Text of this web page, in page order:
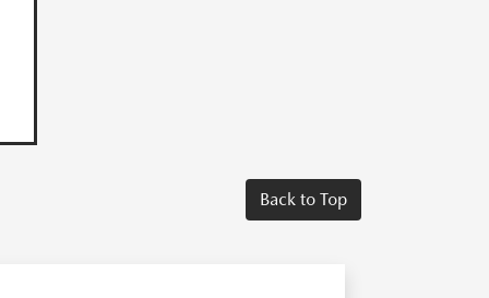
Back to Top